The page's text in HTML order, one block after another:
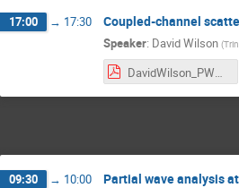
17:00 → 17:30 Coupled-channel
Speaker: David Wilson (
DavidWilson_PWA.pdf
09:30 → 10:00 Partial wave analysis at